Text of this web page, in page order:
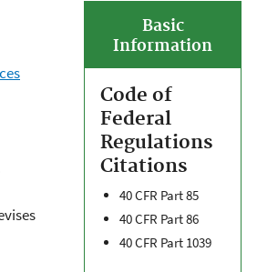
Basic
Information
Code of
Federal
Regulations
Citations
40 CFR Part 85
40 CFR Part 86
40 CFR Part 1039